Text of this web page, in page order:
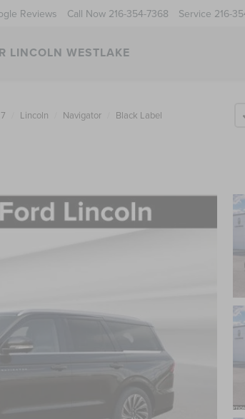
LINCOLN WESTLAKE
Reviews Call Now 216-354-7368 Service 216-
Lincoln Navigator Black Label